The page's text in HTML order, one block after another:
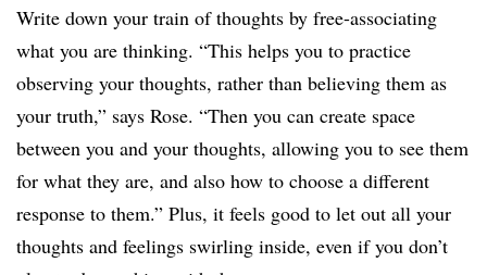
Write down your train of thoughts by free-associating
what you are thinking. “This helps you to practice
observing your thoughts, rather than believing them as
your truth,” says Rose. “Then you can create space
between you and your thoughts, allowing you to see them
for what they are, and also how to choose a different
response to them.” Plus, it feels good to let out all your
thoughts and feelings swirling inside, even if you don’t